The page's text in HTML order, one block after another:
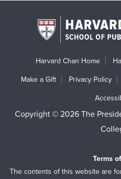
Harvard Chan Home
Make a Gift Privacy Policy
Copyright © 2026 The
Terms
The contents of this website are